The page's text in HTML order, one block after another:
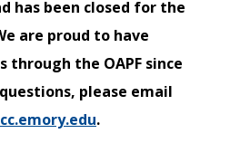
has been closed for the
are proud to have
through the OAPF since
please email
.